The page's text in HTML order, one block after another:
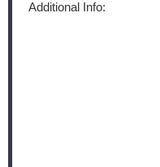
Additional Info: